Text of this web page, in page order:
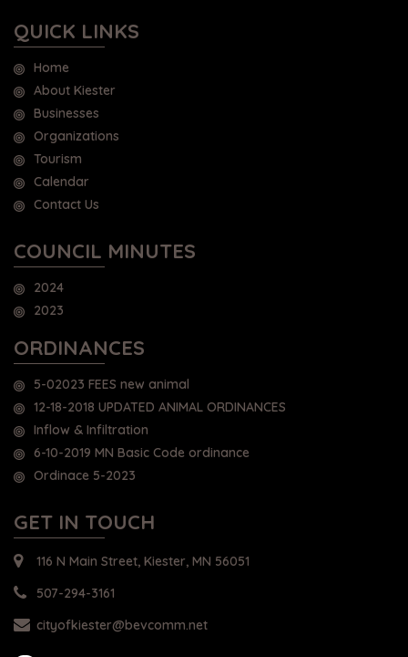
QUICK LINKS
Home
About Kiester
Businesses
Organizations
Tourism
Calendar
Contact Us
COUNCIL MINUTES
2024
2023
ORDINANCES
5-02023 FEES new animal
12-18-2018 UPDATED ANIMAL ORDINANCES
Inflow & Infiltration
6-10-2019 MN Basic Code ordinance
Ordinace 5-2023
GET IN TOUCH
116 N Main Street, Kiester, MN 56051
507-294-3161
cityofkiester@bevcomm.net